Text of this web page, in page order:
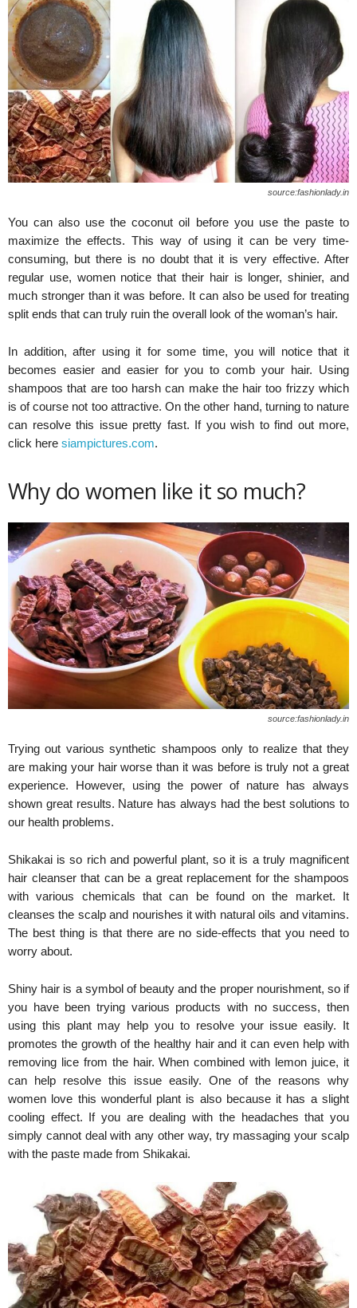
source:fashionlady.in
You can also use the coconut oil before you use the paste to
maximize the effects. This way of using it can be very time-
consuming, but there is no doubt that it is very effective. After
regular use, women notice that their hair is longer, shinier, and
much stronger than it was before. It can also be used for treating
split ends that can truly ruin the overall look of the woman’s hair.
In addition, after using it for some time, you will notice that it
becomes easier and easier for you to comb your hair. Using
shampoos that are too harsh can make the hair too frizzy which
is of course not too attractive. On the other hand, turning to nature
can resolve this issue pretty fast. If you wish to find out more,
click here siampictures.com.
Why do women like it so much?
source:fashionlady.in
Trying out various synthetic shampoos only to realize that they
are making your hair worse than it was before is truly not a great
experience. However, using the power of nature has always
shown great results. Nature has always had the best solutions to
our health problems.
Shikakai is so rich and powerful plant, so it is a truly magnificent
hair cleanser that can be a great replacement for the shampoos
with various chemicals that can be found on the market. It
cleanses the scalp and nourishes it with natural oils and vitamins.
The best thing is that there are no side-effects that you need to
worry about.
Shiny hair is a symbol of beauty and the proper nourishment, so if
you have been trying various products with no success, then
using this plant may help you to resolve your issue easily. It
promotes the growth of the healthy hair and it can even help with
removing lice from the hair. When combined with lemon juice, it
can help resolve this issue easily. One of the reasons why
women love this wonderful plant is also because it has a slight
cooling effect. If you are dealing with the headaches that you
simply cannot deal with any other way, try massaging your scalp
with the paste made from Shikakai.